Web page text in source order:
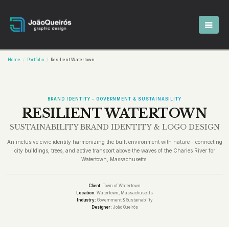
Home Portfolio Resilient Watertown
BRAND IDENTITY - GOVERNMENT & SUSTAINABILITY
RESILIENT WATERTOWN
SUSTAINABILITY BRAND IDENTITY & LOGO DESIGN
An inclusive civic identity harmonizing the built environment with nature - connecting
city buildings, trees, and active transport above the waves of the Charles River for
Watertown, Massachusetts.
Client: Town of Watertown
Location: Watertown, Massachusetts
Industry: Government & Sustainability
Designer: João Queirós